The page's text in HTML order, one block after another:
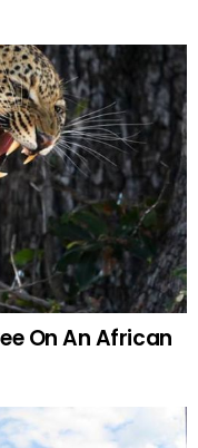
On An African